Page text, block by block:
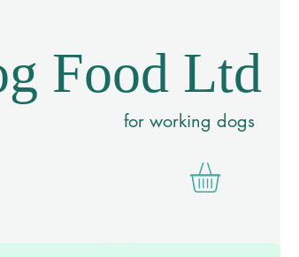
Food Ltd
for working dogs